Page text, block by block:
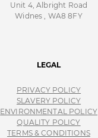
Unit 4, Albright Road
Widnes , WA8 8FY
LEGAL
PRIVACY POLICY
SLAVERY POLICY
ENVIRONMENTAL POLICY
QUALITY POLICY
TERMS & CONDITIONS